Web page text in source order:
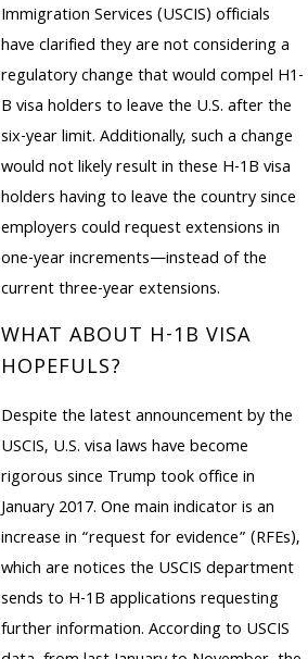
Immigration Services (USCIS) officials
have clarified they are not considering a
regulatory change that would compel H1-
B visa holders to leave the U.S. after the
six-year limit. Additionally, such a change
would not likely result in these H-1B visa
holders having to leave the country since
employers could request extensions in
one-year increments—instead of the
current three-year extensions.
WHAT ABOUT H-1B VISA
HOPEFULS?
Despite the latest announcement by the
USCIS, U.S. visa laws have become
rigorous since Trump took office in
January 2017. One main indicator is an
increase in “request for evidence” (RFEs),
which are notices the USCIS department
sends to H-1B applications requesting
further information. According to USCIS